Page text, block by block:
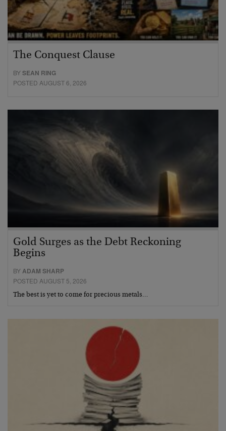
The Conquest Clause
BYSEAN RING
POSTED AUGUST 6, 2026
Gold Surges as the Debt Reckoning
Begins
BYADAM SHARP
POSTED AUGUST 5, 2026
The best is yet to come for precious metals…